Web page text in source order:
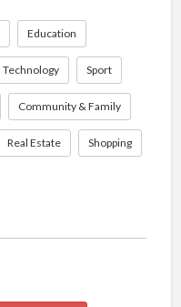
Education
Technology Sport
Community & Family
Real Estate Shopping